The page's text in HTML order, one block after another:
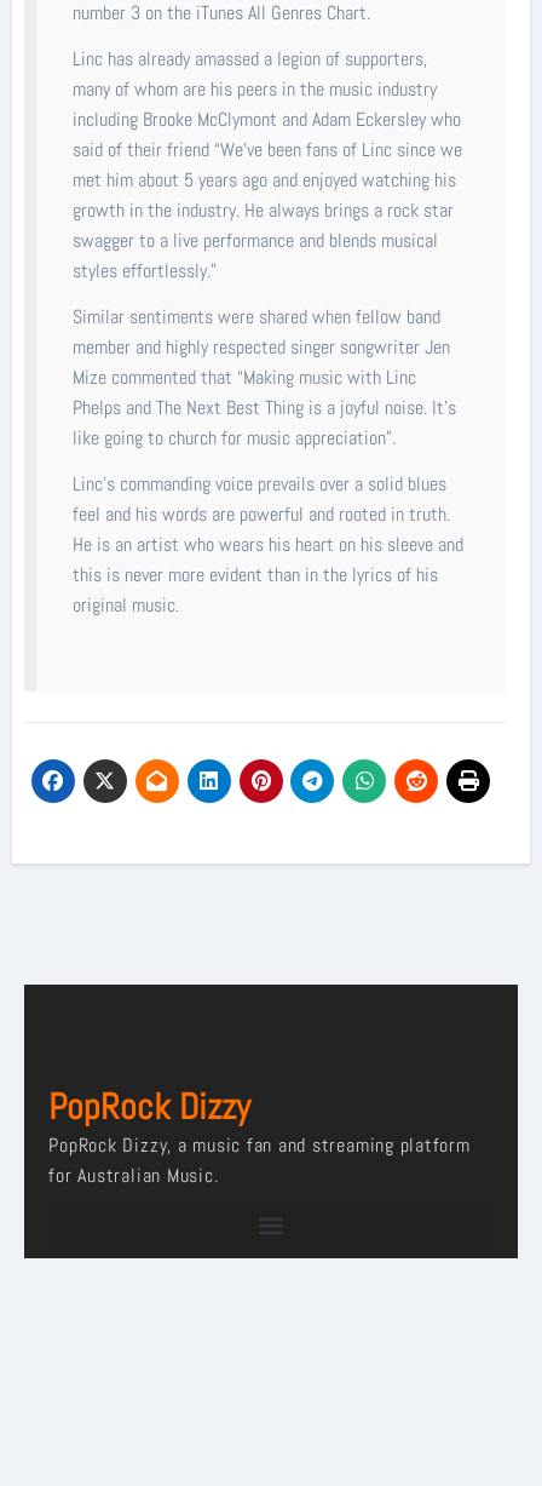
number 3 on the iTunes All Genres Chart.
Linc has already amassed a legion of supporters,
many of whom are his peers in the music industry
including Brooke McClymont and Adam Eckersley who
said of their friend “We’ve been fans of Linc since we
met him about 5 years ago and enjoyed watching his
growth in the industry. He always brings a rock star
swagger to a live performance and blends musical
styles effortlessly.”
Similar sentiments were shared when fellow band
member and highly respected singer songwriter Jen
Mize commented that “Making music with Linc
Phelps and The Next Best Thing is a joyful noise. It’s
like going to church for music appreciation”.
Linc’s commanding voice prevails over a solid blues
feel and his words are powerful and rooted in truth.
He is an artist who wears his heart on his sleeve and
this is never more evident than in the lyrics of his
original music.
PopRock Dizzy
PopRock Dizzy, a music fan and streaming platform
for Australian Music.